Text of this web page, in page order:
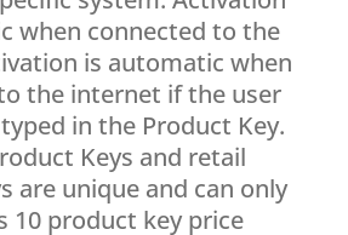
when connected to the
is automatic when
the internet if the user
in the Product Key.
Keys and retail
are unique and can only
10 product key price